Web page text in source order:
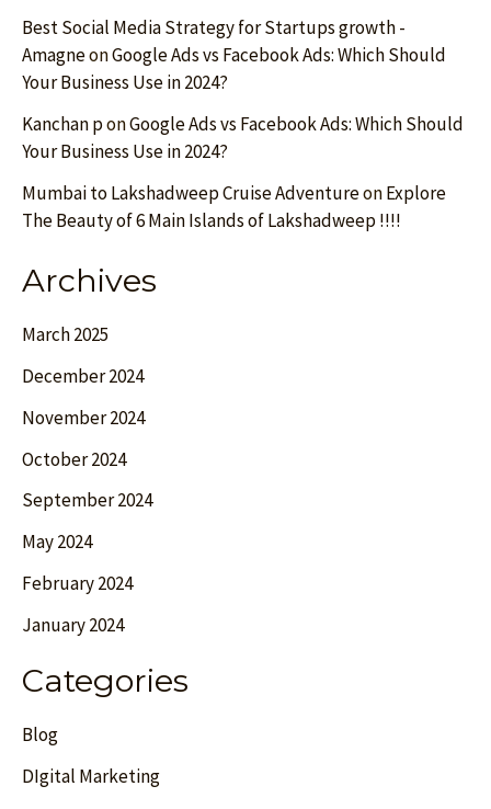
Best Social Media Strategy for Startups growth -
AmagneonGoogle Ads vs Facebook Ads: Which Should
Your Business Use in 2024?
Kanchan ponGoogle Ads vs Facebook Ads: Which Should
Your Business Use in 2024?
Mumbai to Lakshadweep Cruise AdventureonExplore
The Beauty of 6 Main Islands of Lakshadweep !!!!
Archives
March 2025
December 2024
November 2024
October 2024
September 2024
May 2024
February 2024
January 2024
Categories
Blog
DIgital Marketing